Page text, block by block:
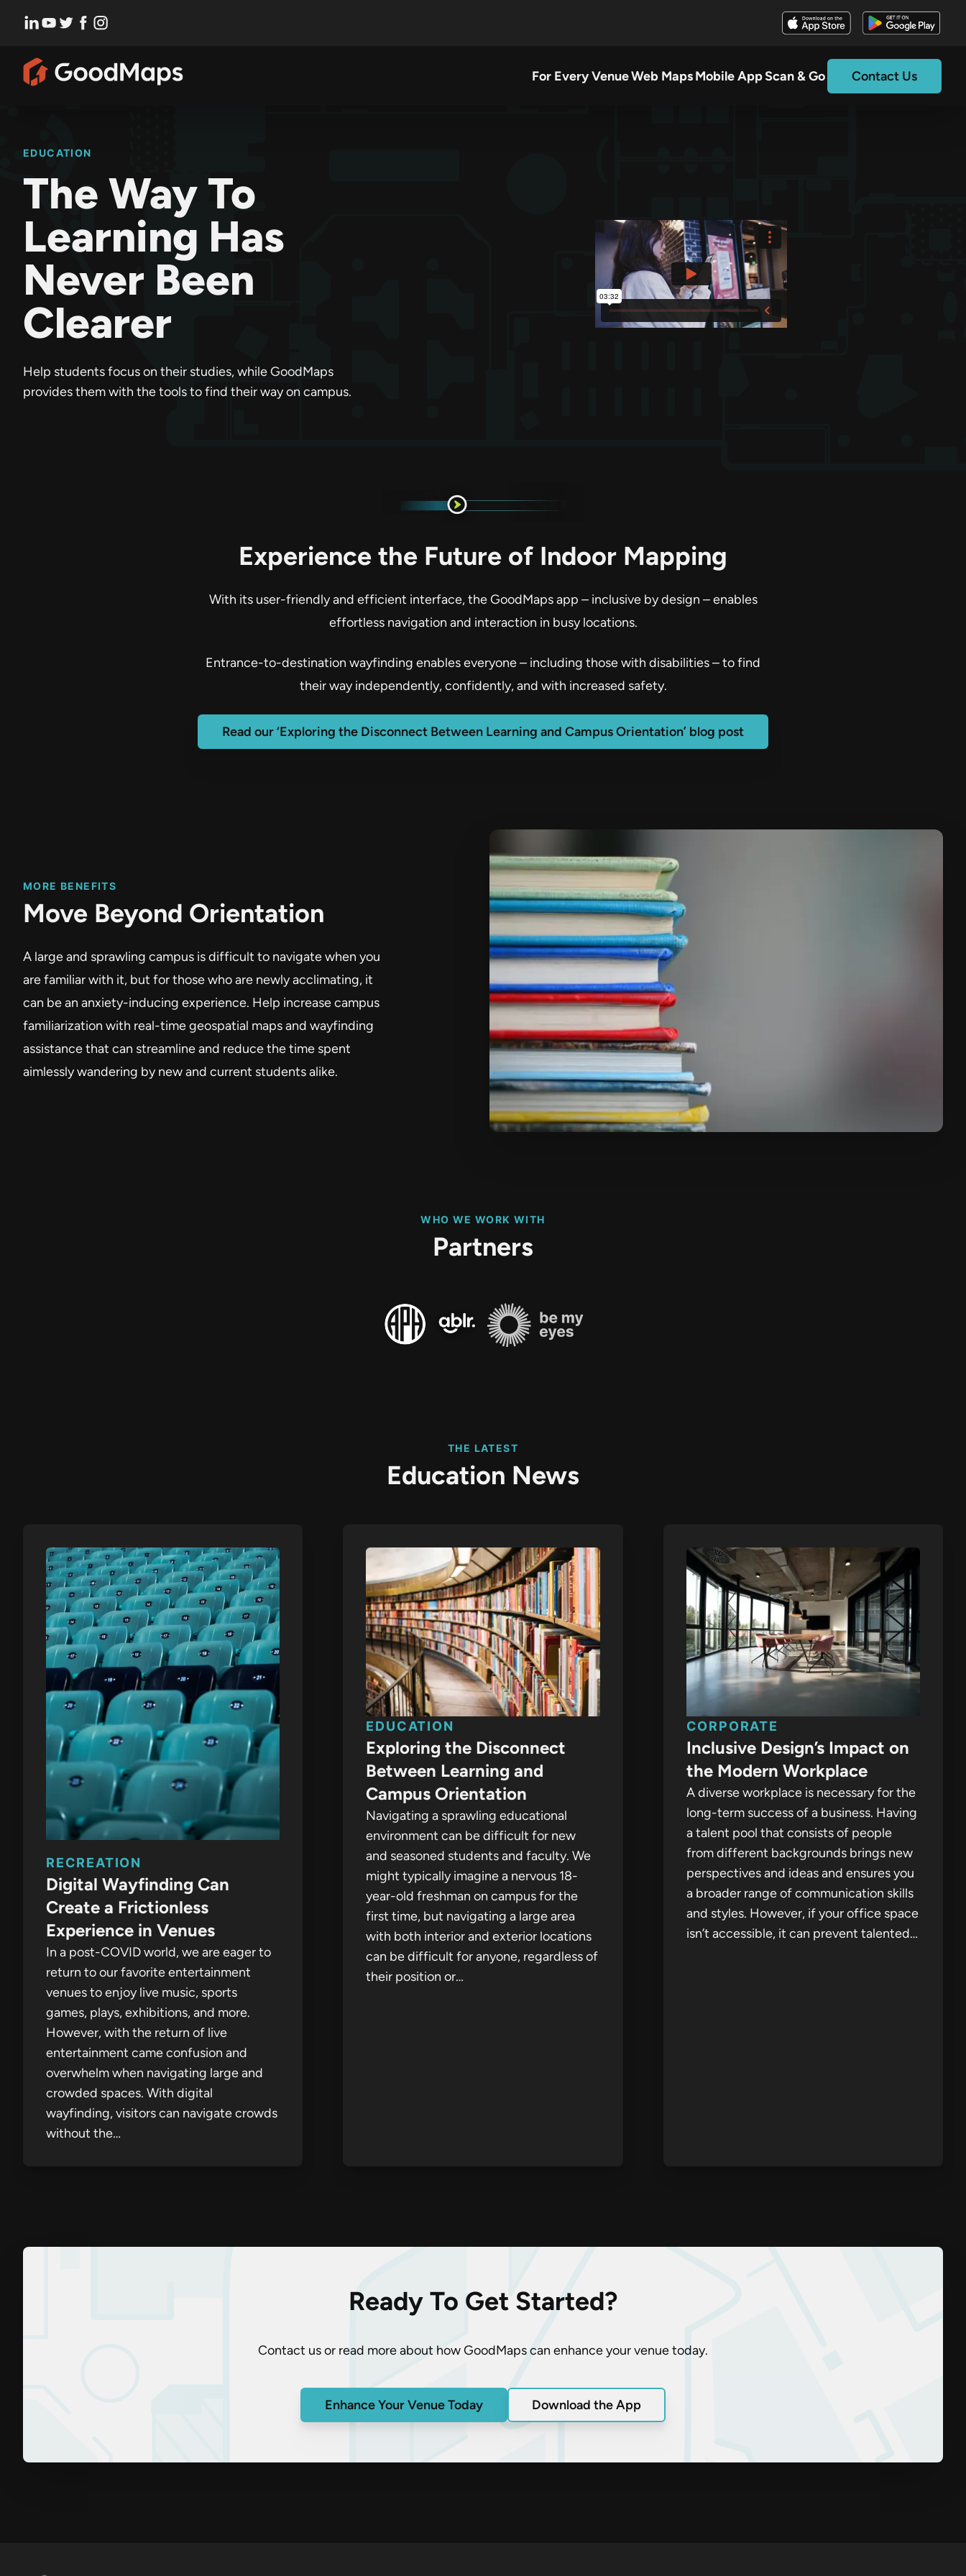
Skip
content
For Every VenueWeb MapsMobile AppScan & Go Contact Us
EDUCATION
The Way To
Learning Has
Never Been
Clearer
Help students focus on their studies, while GoodMaps
provides them with the tools to find their way on campus.
Experience the Future of Indoor Mapping
With its user-friendly and efficient interface, the GoodMaps app – inclusive by design – enables
effortless navigation and interaction in busy locations.
Entrance-to-destination wayfinding enables everyone – including those with disabilities – to find
their way independently, confidently, and with increased safety.
Read our ‘Exploring the Disconnect Between Learning and Campus Orientation’ blog post
MORE BENEFITS
Move Beyond Orientation
A large and sprawling campus is difficult to navigate when you
are familiar with it, but for those who are newly acclimating, it
can be an anxiety-inducing experience. Help increase campus
familiarization with real-time geospatial maps and wayfinding
assistance that can streamline and reduce the time spent
aimlessly wandering by new and current students alike.
WHO WE WORK WITH
Partners
THE LATEST
Education News
RECREATION
Digital Wayfinding Can
Create a Frictionless
Experience in Venues
In a post-COVID world, we are eager to
return to our favorite entertainment
venues to enjoy live music, sports
games, plays, exhibitions, and more.
However, with the return of live
entertainment came confusion and
overwhelm when navigating large and
crowded spaces. With digital
wayfinding, visitors can navigate crowds
without the…
EDUCATION
Exploring the Disconnect
Between Learning and
Campus Orientation
Navigating a sprawling educational
environment can be difficult for new
and seasoned students and faculty. We
might typically imagine a nervous 18-
year-old freshman on campus for the
first time, but navigating a large area
with both interior and exterior locations
can be difficult for anyone, regardless of
their position or…
CORPORATE
Inclusive Design’s Impact on
the Modern Workplace
A diverse workplace is necessary for the
long-term success of a business. Having
a talent pool that consists of people
from different backgrounds brings new
perspectives and ideas and ensures you
a broader range of communication skills
and styles. However, if your office space
isn’t accessible, it can prevent talented…
Ready To Get Started?
Contact us or read more about how GoodMaps can enhance your venue today.
Enhance Your Venue Today Download the App